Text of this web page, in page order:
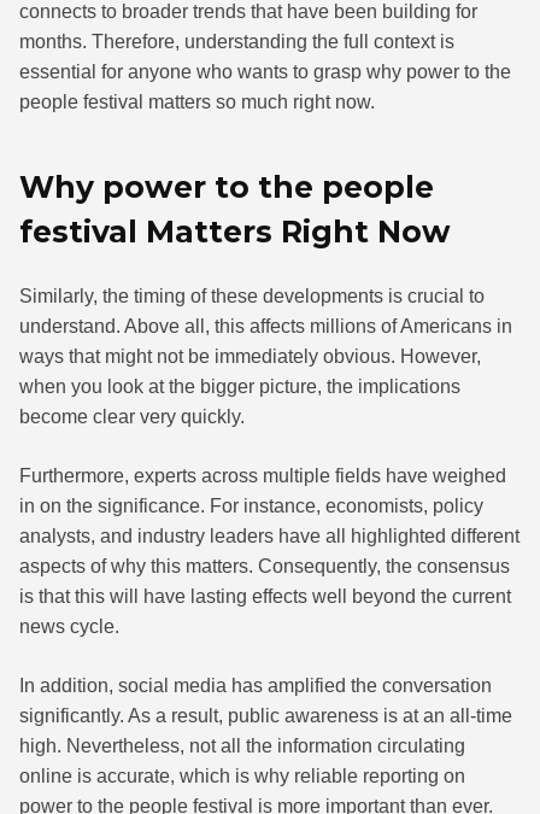
connects to broader trends that have been building for
months. Therefore, understanding the full context is
essential for anyone who wants to grasp why power to the
people festival matters so much right now.
Why power to the people
festival Matters Right Now
Similarly, the timing of these developments is crucial to
understand. Above all, this affects millions of Americans in
ways that might not be immediately obvious. However,
when you look at the bigger picture, the implications
become clear very quickly.
Furthermore, experts across multiple fields have weighed
in on the significance. For instance, economists, policy
analysts, and industry leaders have all highlighted different
aspects of why this matters. Consequently, the consensus
is that this will have lasting effects well beyond the current
news cycle.
In addition, social media has amplified the conversation
significantly. As a result, public awareness is at an all-time
high. Nevertheless, not all the information circulating
online is accurate, which is why reliable reporting on
power to the people festival is more important than ever.